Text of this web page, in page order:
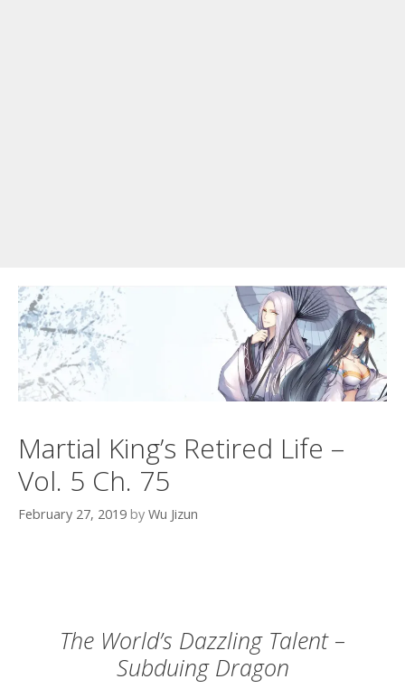
Martial King’s Retired Life –
Vol. 5 Ch. 75
February 27, 2019 by Wu Jizun
The World’s Dazzling Talent –
Subduing Dragon